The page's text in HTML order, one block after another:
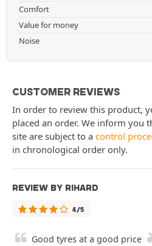
Comfort
Value for money
Noise
CUSTOMER REVIEWS
In order to review this product,
placed an order. We inform you
site are subject to a control
in chronological order only.
REVIEW BY RIHARD
4/5
Good tyres at a good price